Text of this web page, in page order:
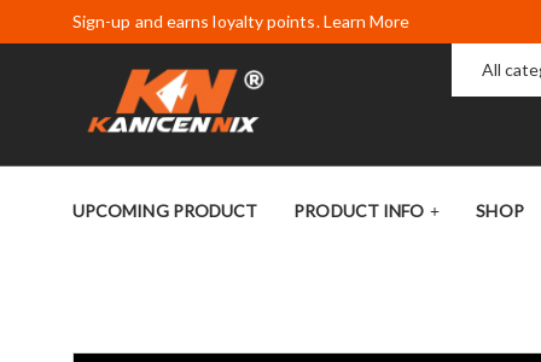
Sign-up and earns loyalty points. Learn More
All
UPCOMING PRODUCT PRODUCT INFO SHOP